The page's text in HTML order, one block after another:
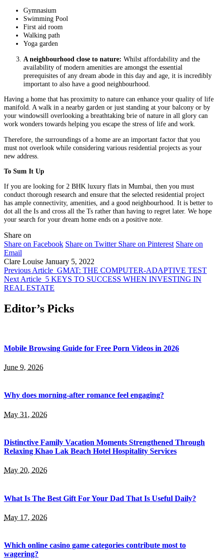
Gymnasium
Swimming Pool
First aid room
Walking path
Yoga garden
A neighbourhood close to nature: Whilst affordability and the
availability of modern amenities are amongst the essential
prerequisites of any dream abode in this day and age, it is incredibly
important to also have a good neighbourhood.
Having a home that has proximity to nature can enhance your quality of life
manifold. A walk in a nearby garden or just standing at your balcony or by
your windowsill overlooking a breathtaking brie of nature in all glory can
work wonders towards helping you escape the stress of life and work.
Therefore, the surroundings of a home are an important factor that you
must not overlook while considering various residential projects as your
new address.
To Sum It Up
If you are looking for 2 BHK luxury flats in Mumbai, then you must
conduct thorough research and ensure that the selected residential project
has ample connectivity, amenities, and a good neighbourhood. It is better to
dot all the Is and cross all the Ts rather than having to regret later. We hope
your search for your dream home ends on a positive note.
Share on
Share on Facebook Share on Twitter Share on Pinterest Share on
Email
Clare Louise January 5, 2022
Previous Article GMAT: THE COMPUTER-ADAPTIVE TEST
Next Article 5 KEYS TO SUCCESS WHEN INVESTING IN
REAL ESTATE
Editor’s Picks
Mobile Browsing Guide for Free Porn Videos in 2026
June 9, 2026
Why does morning-after romance feel engaging?
May 31, 2026
Distinctive Family Vacation Moments Strengthened Through
Relaxing Khao Lak Beach Hotel Hospitality Services
May 20, 2026
What Is The Best Gift For Your Dad That Is Useful Daily?
May 17, 2026
Which online casino game categories contribute most to
wagering?